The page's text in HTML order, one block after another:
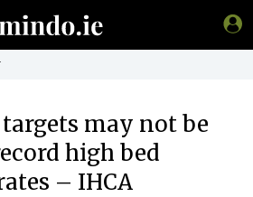
may not be
high bed
– IHCA